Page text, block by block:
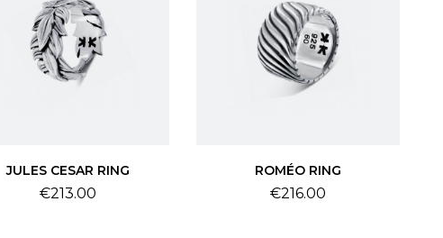
JULES CESAR RING
Price
€213.00
ROMÉO RING
Price
€216.00